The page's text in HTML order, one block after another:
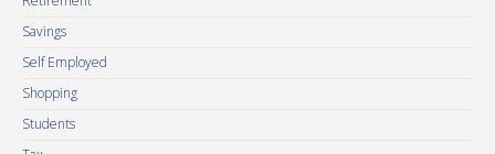
Savings
Self Employed
Shopping
Students